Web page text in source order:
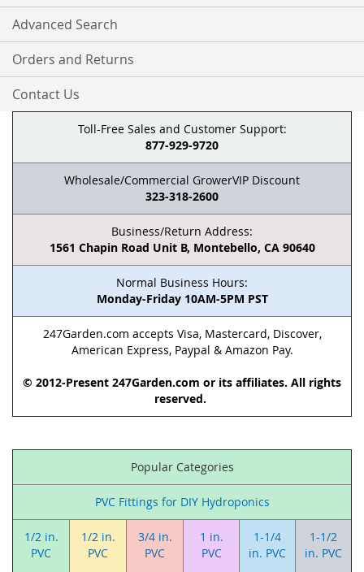
Advanced Search
Orders and Returns
Contact Us
Toll-Free Sales and Customer Support:
877-929-9720
Wholesale/Commercial GrowerVIP Discount
323-318-2600
Business/Return Address:
1561 Chapin Road Unit B, Montebello, CA 90640
Normal Business Hours:
Monday-Friday 10AM-5PM PST
247Garden.com accepts Visa, Mastercard, Discover,
American Express, Paypal & Amazon Pay.
© 2012-Present 247Garden.com or its affiliates. All rights
reserved.
Popular Categories
PVC Fittings for DIY Hydroponics
1/2 in.
PVC
1/2 in.
PVC
3/4 in.
PVC
1 in.
PVC
1-1/4
in. PVC
1-1/2
in. PVC